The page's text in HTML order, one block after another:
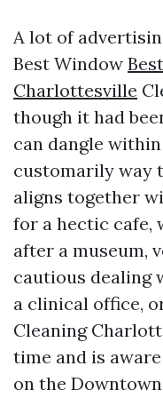
A lot of
Best Window
Charlottesville
though it had
can dangle within
customarily way
aligns together
for a hectic cafe,
after a museum,
cautious dealing
a clinical office,
Cleaning
time and is
on the